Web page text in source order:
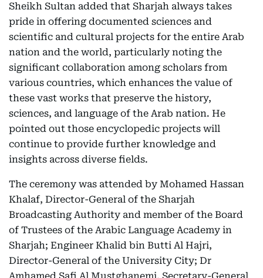
Sheikh Sultan added that Sharjah always takes
pride in offering documented sciences and
scientific and cultural projects for the entire Arab
nation and the world, particularly noting the
significant collaboration among scholars from
various countries, which enhances the value of
these vast works that preserve the history,
sciences, and language of the Arab nation. He
pointed out those encyclopedic projects will
continue to provide further knowledge and
insights across diverse fields.
The ceremony was attended by Mohamed Hassan
Khalaf, Director-General of the Sharjah
Broadcasting Authority and member of the Board
of Trustees of the Arabic Language Academy in
Sharjah; Engineer Khalid bin Butti Al Hajri,
Director-General of the University City; Dr